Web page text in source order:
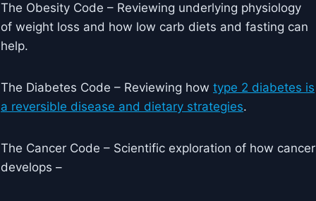
The Obesity Code – Reviewing underlying physiology
of weight loss and how low carb diets and fasting can
help.
The Diabetes Code – Reviewing how type 2 diabetes is
a reversible disease and dietary strategies.
The Cancer Code – Scientific exploration of how cancer
develops –